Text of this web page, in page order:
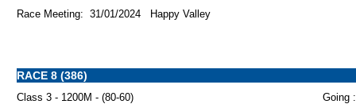
Race Meeting: 31/01/2024 Happy Valley
RACE 8 (386)
Class 3 - 1200M - (80-60)
Going :